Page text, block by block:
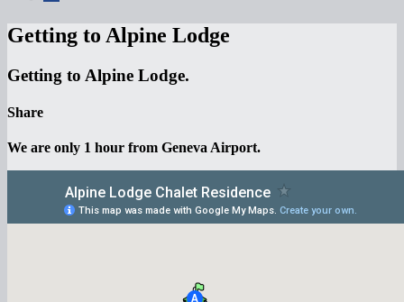
Getting to Alpine Lodge
Getting to Alpine Lodge.
Share
We are only 1 hour from Geneva Airport.